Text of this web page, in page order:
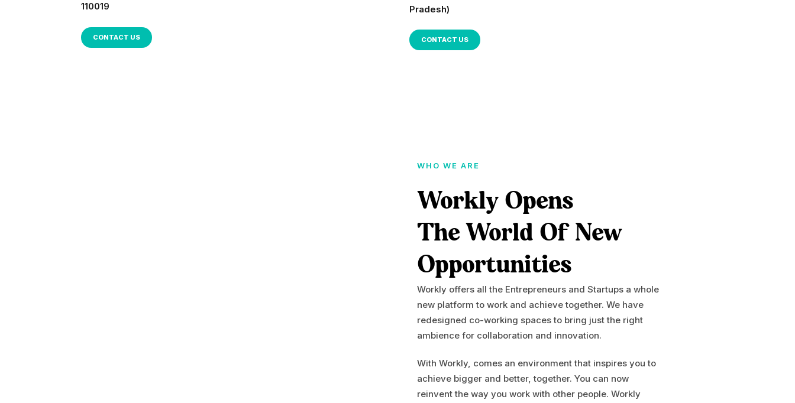
110019
CONTACT US
Pradesh)
CONTACT US
WHO WE ARE
Workly Opens
The World Of New
Opportunities
Workly offers all the Entrepreneurs and Startups a whole
new platform to work and achieve together. We have
redesigned co-working spaces to bring just the right
ambience for collaboration and innovation.
With Workly, comes an environment that inspires you to
achieve bigger and better, together. You can now
reinvent the way you work with other people. Workly